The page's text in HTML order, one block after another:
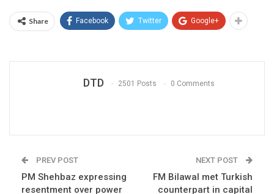
Share Facebook Twitter Google+
DTD 2501 Posts 0 Comments
PREV POST
PM Shehbaz expressing
resentment over power
NEXT POST
FM Bilawal met Turkish
counterpart in capital